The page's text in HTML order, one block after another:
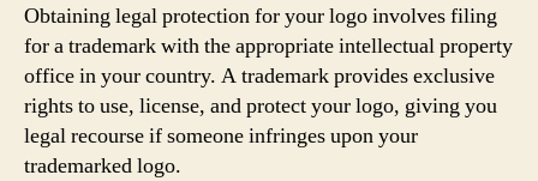
Obtaining legal protection for your logo involves filing
for a trademark with the appropriate intellectual property
office in your country. A trademark provides exclusive
rights to use, license, and protect your logo, giving you
legal recourse if someone infringes upon your
trademarked logo.